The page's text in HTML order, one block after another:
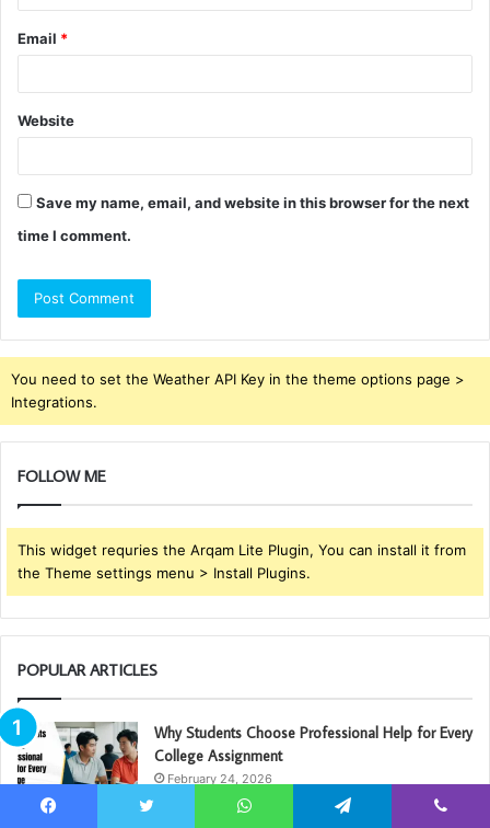
Email *
Website
Save my name, email, and website in this browser for the next
time I comment.
You need to set the Weather API Key in the theme options page >
Integrations.
FOLLOW ME
This widget requries the Arqam Lite Plugin, You can install it from
the Theme settings menu > Install Plugins.
POPULAR ARTICLES
Why Students Choose Professional Help for Every
College Assignment
February 24, 2026